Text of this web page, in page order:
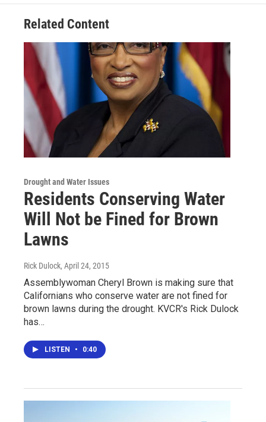
Related Content
Drought and Water Issues
Residents Conserving Water
Will Not be Fined for Brown
Lawns
Rick Dulock, April 24, 2015
Assemblywoman Cheryl Brown is making sure that
Californians who conserve water are not fined for
brown lawns during the drought. KVCR's Rick Dulock
has…
LISTEN • 0:40